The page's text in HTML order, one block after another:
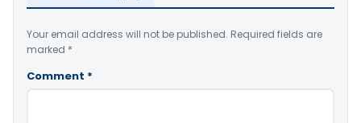
Your email address will not be published. Required fields are
marked *
Comment *